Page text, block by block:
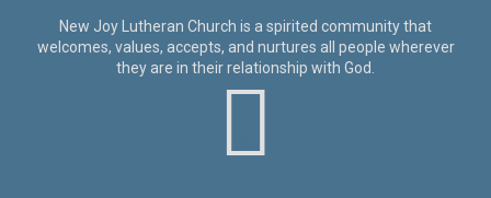
New Joy Lutheran Church is a spirited community that
welcomes, values, accepts, and nurtures all people wherever
they are in their relationship with God.